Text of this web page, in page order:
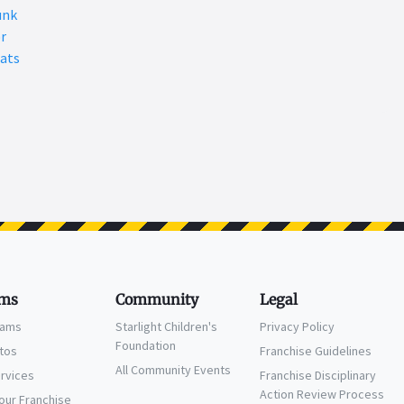
Franchise
Community
Starlight Children's
Foundation
All Community Events
Legal
Privacy Policy
Franchise Guidelines
Franchise Disciplinary
Action Review Process